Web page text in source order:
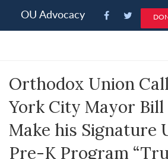
note:
an
system.
OU Advocacy
Orthodox Union
York City Mayor Bill
Make his Signature
Pre-K Program